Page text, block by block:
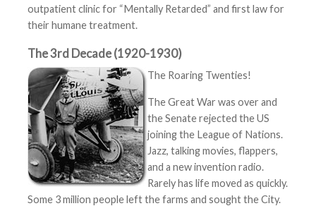
outpatient clinic for “Mentally Retarded” and first law for
their humane treatment.
The 3rd Decade (1920-1930)
The Roaring Twenties!
The Great War was over and
the Senate rejected the US
joining the League of Nations.
Jazz, talking movies, flappers,
and a new invention radio.
Rarely has life moved as quickly.
Some 3 million people left the farms and sought the City.